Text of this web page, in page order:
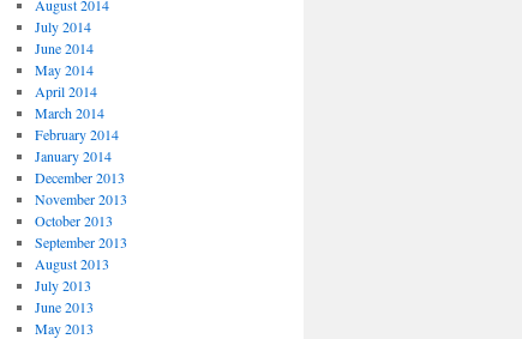
August 2014
July 2014
June 2014
May 2014
April 2014
March 2014
February 2014
January 2014
December 2013
November 2013
October 2013
September 2013
August 2013
July 2013
June 2013
May 2013